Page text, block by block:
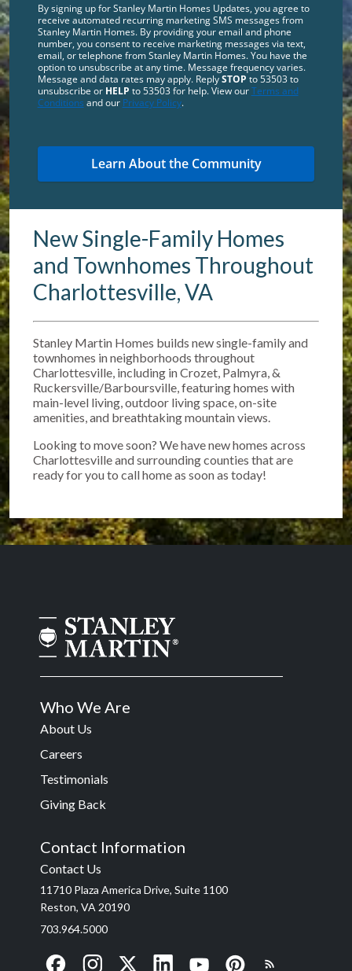
New Single-Family Homes
and Townhomes Throughout
Charlottesville, VA
Stanley Martin Homes builds new single-family and
townhomes in neighborhoods throughout
Charlottesville, including in Crozet, Palmyra, &
Ruckersville/Barboursville, featuring homes with
main-level living, outdoor living space, on-site
amenities, and breathtaking mountain views.
Looking to move soon? We have new homes across
Charlottesville and surrounding counties that are
ready for you to call home as soon as today!
By signing up for Stanley Martin Homes Updates, you agree to
receive automated recurring marketing SMS messages from
Stanley Martin Homes. By providing your email and phone
number, you consent to receive marketing messages via text,
email, or telephone from Stanley Martin Homes. You have the
option to unsubscribe at any time. Message frequency varies.
Message and data rates may apply. ReplySTOP to 53503 to
unsubscribe or HELP to 53503 for help. View ourTerms and
Conditions and our Privacy Policy.
Who We Are
About Us
Careers
Testimonials
Giving Back
Contact Information
Contact Us
11710 Plaza America Drive, Suite 1100
Reston, VA 20190
703.964.5000